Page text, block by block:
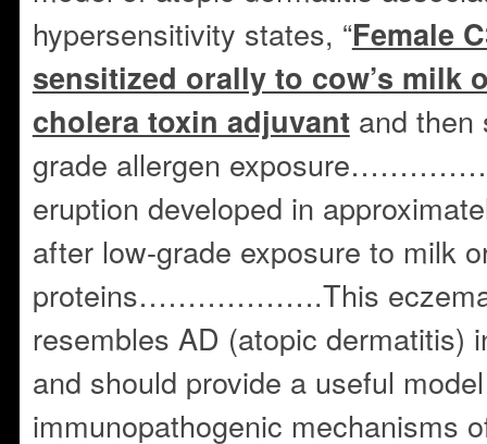
hypersensitivity states, “Female
sensitized orally to cow’s milk
cholera toxin adjuvantand then
grade allergen
eruption developed in
after low-grade exposure to milk
proteins……………….This
resembles AD (atopic dermatitis)
and should provide a useful
immunopathogenic mechanisms